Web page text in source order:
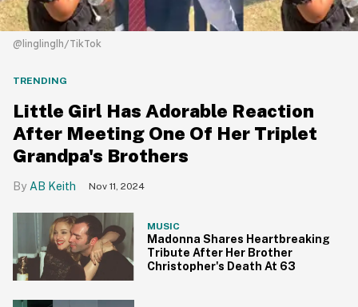
@linglinglh/TikTok
TRENDING
Little Girl Has Adorable Reaction
After Meeting One Of Her Triplet
Grandpa's Brothers
AB Keith Nov 11, 2024
MUSIC
Madonna Shares Heartbreaking
Tribute After Her Brother
Christopher's Death At 63